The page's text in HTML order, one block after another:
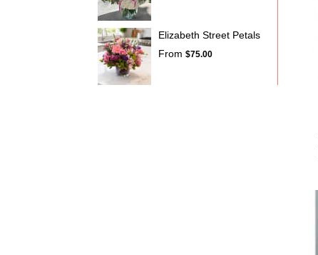
Elizabeth Street Petals
From $75.00